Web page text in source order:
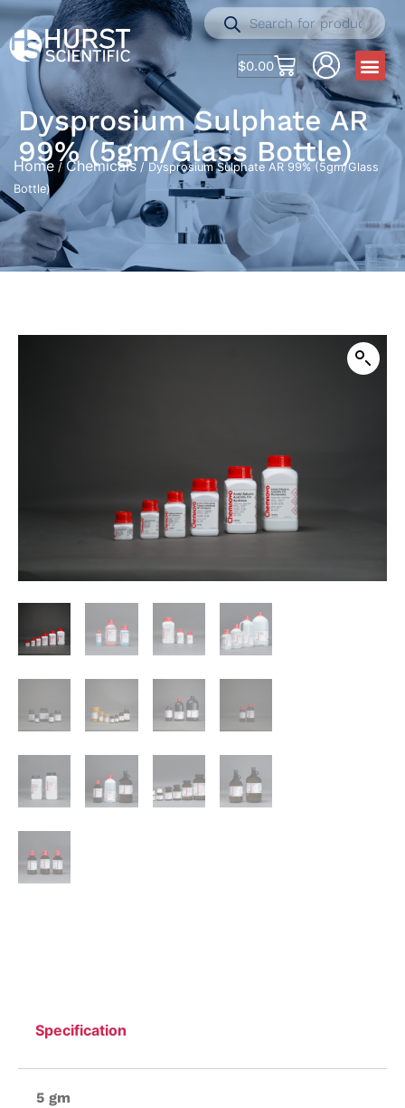
$0.00
Dysprosium Sulphate AR
99% (5gm/Glass Bottle)
Home /Chemicals / Dysprosium Sulphate AR 99% (5gm/Glass
Bottle)
Specification
5 gm